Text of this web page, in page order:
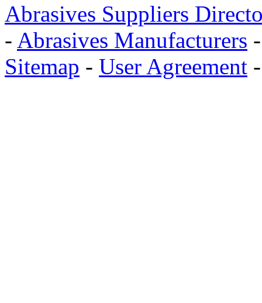
Abrasives Suppliers
- Abrasives Manufacturers
Sitemap - User Agreement